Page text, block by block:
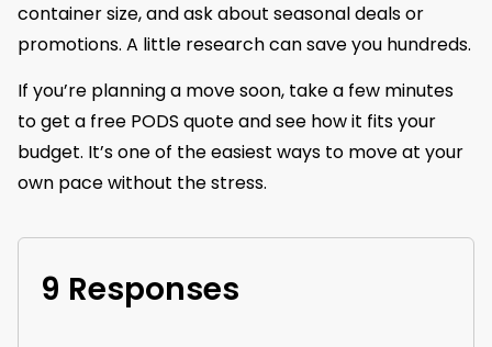
container size, and ask about seasonal deals or
promotions. A little research can save you hundreds.
If you’re planning a move soon, take a few minutes
to get a free PODS quote and see how it fits your
budget. It’s one of the easiest ways to move at your
own pace without the stress.
9 Responses